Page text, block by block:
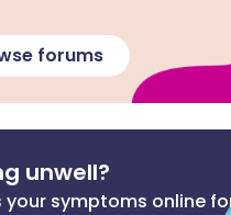
forums
unwell?
your symptoms online